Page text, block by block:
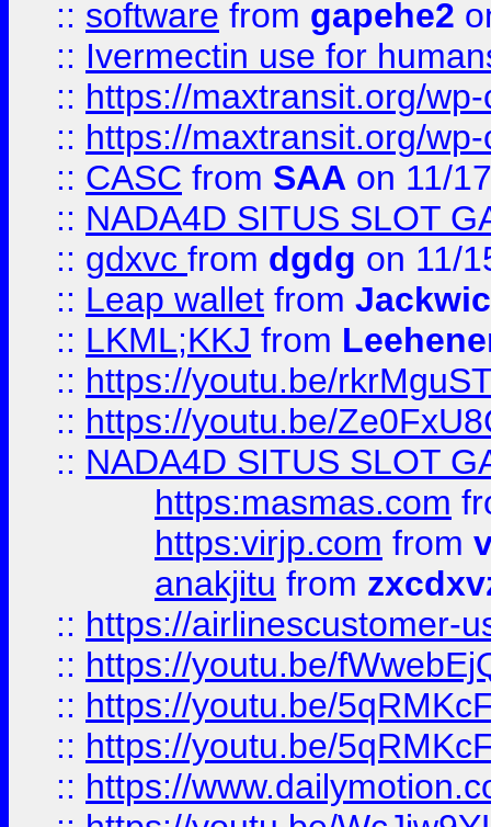
:: software from gapehe2
:: Ivermectin use for
:: https://maxtransit.org/
:: https://maxtransit.org/
:: CASC from SAA on 11/
:: NADA4D SITUS SLOT
:: gdxvc from dgdg on 11/
:: Leap wallet from
:: LKML;KKJ from
:: https://youtu.be/
:: https://youtu.be/
:: NADA4D SITUS SLOT
https:masmas.com
https:virjp.com from
anakjitu from
:: https://airlinescustomer-
:: https://youtu.be/
:: https://youtu.be/
:: https://youtu.be/
:: https://